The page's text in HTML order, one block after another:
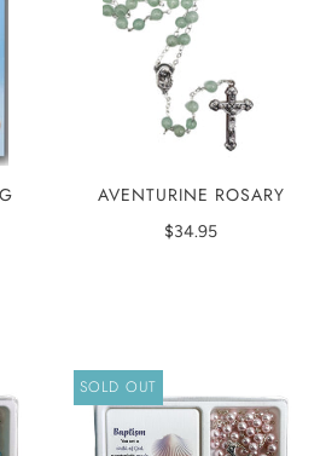
AVENTURINE ROSARY
$34.95
SOLD OUT